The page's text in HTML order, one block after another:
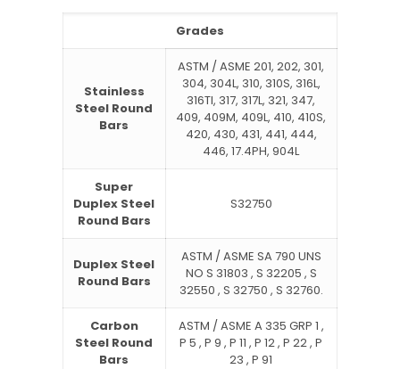
Grades
Stainless
Steel Round
Bars
ASTM / ASME 201, 202, 301,
304, 304L, 310, 310S, 316L,
316TI, 317, 317L, 321, 347,
409, 409M, 409L, 410, 410S,
420, 430, 431, 441, 444,
446, 17.4PH, 904L
Super
Duplex Steel
Round Bars
S32750
Duplex Steel
Round Bars
ASTM / ASME SA 790 UNS
NO S 31803 , S 32205 , S
32550 , S 32750 , S 32760.
Carbon
Steel Round
Bars
ASTM / ASME A 335 GRP 1 ,
P 5 , P 9 , P 11 , P 12 , P 22 , P
23 , P 91